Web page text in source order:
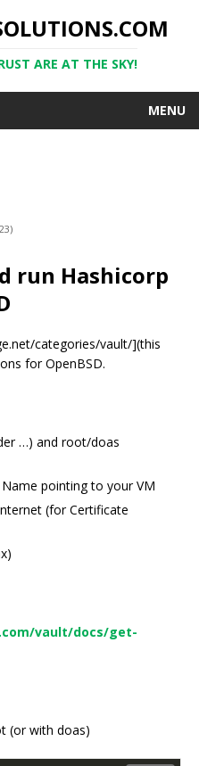
ARE AT THE SKY!
MENU
run Hashicorp
categories/vault/](this
for OpenBSD.
…) and root/doas
pointing to your VM
(for Certificate
vault/docs/get-
(or with doas)